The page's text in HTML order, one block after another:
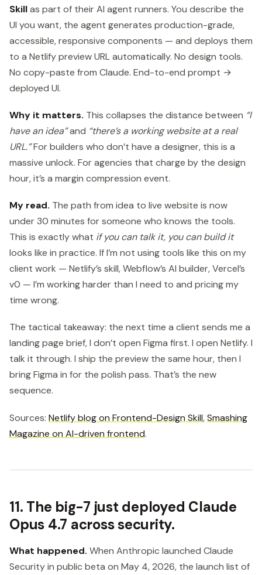
Skillas part of their AI agent runners. You describe the
UI you want, the agent generates production-grade,
accessible, responsive components — and deploys them
to a Netlify preview URL automatically. No design tools.
No copy-paste from Claude. End-to-end prompt →
deployed UI.
Why it matters. This collapses the distance between “I
have an idea”and “there’s a working website at a real
URL.”For builders who don’t have a designer, this is a
massive unlock. For agencies that charge by the design
hour, it’s a margin compression event.
My read. The path from idea to live website is now
under 30 minutes for someone who knows the tools.
This is exactly what if you can talk it, you can build it
looks like in practice. If I’m not using tools like this on my
client work — Netlify’s skill, Webflow’s AI builder, Vercel’s
v0 — I’m working harder than I need to and pricing my
time wrong.
The tactical takeaway: the next time a client sends me a
landing page brief, I don’t open Figma first. I open Netlify. I
talk it through. I ship the preview the same hour, then I
bring Figma in for the polish pass. That’s the new
sequence.
Sources: Netlify blog on Frontend-Design Skill,Smashing
Magazine on AI-driven frontend.
11. The big-7 just deployed Claude
Opus 4.7 across security.
What happened. When Anthropic launched Claude
Security in public beta on May 4, 2026, the launch list of